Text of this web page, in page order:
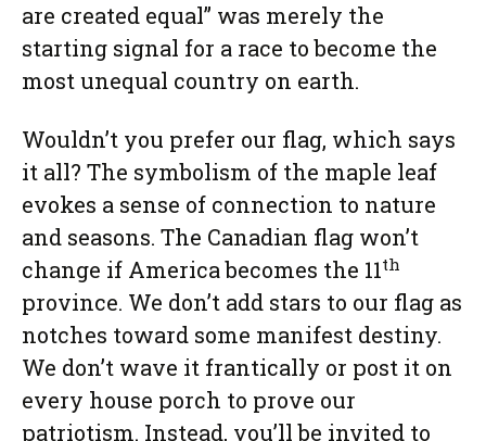
are created equal” was merely the
starting signal for a race to become the
most unequal country on earth.
Wouldn’t you prefer our flag, which says
it all? The symbolism of the maple leaf
evokes a sense of connection to nature
and seasons. The Canadian flag won’t
change if America becomes the 11th
province. We don’t add stars to our flag as
notches toward some manifest destiny.
We don’t wave it frantically or post it on
every house porch to prove our
patriotism. Instead, you’ll be invited to